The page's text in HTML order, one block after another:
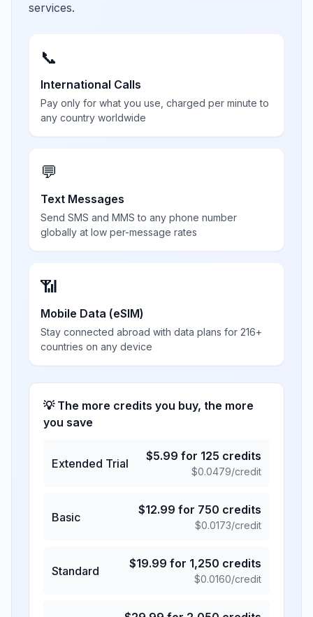
services.
📞
International Calls
Pay only for what you use, charged per minute to
any country worldwide
💬
Text Messages
Send SMS and MMS to any phone number
globally at low per-message rates
📶
Mobile Data (eSIM)
Stay connected abroad with data plans for 216+
countries on any device
💡 The more credits you buy, the more
you save
Extended Trial
$5.99 for 125 credits
$0.0479/credit
Basic
$12.99 for 750 credits
$0.0173/credit
Standard
$19.99 for 1,250 credits
$0.0160/credit